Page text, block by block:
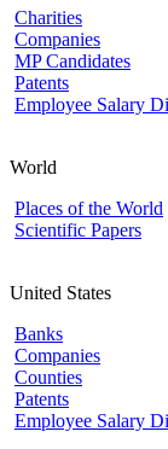
Charities
Companies
MP Candidates
Patents
Employee Salary
World
Places of the World
Scientific Papers
United States
Banks
Companies
Counties
Patents
Employee Salary